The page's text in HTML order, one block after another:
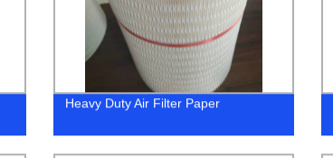
Heavy Duty Air Filter Paper